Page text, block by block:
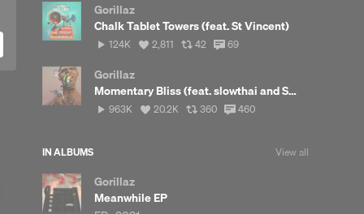
Gorillaz
Chalk Tablet Towers (feat. St Vincent)
124,155
124K
View
2,811
View
42
View
69
Gorillaz
Momentary Bliss (feat. slowthai and Slaves)
963,879
963K
View
20.2K
View
360
View
460
IN ALBUMS View all
Gorillaz
Meanwhile EP